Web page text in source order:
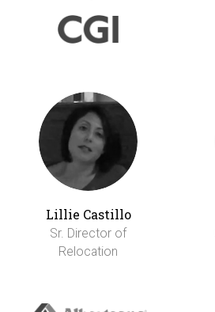
Lillie Castillo
Sr. Director of
Relocation